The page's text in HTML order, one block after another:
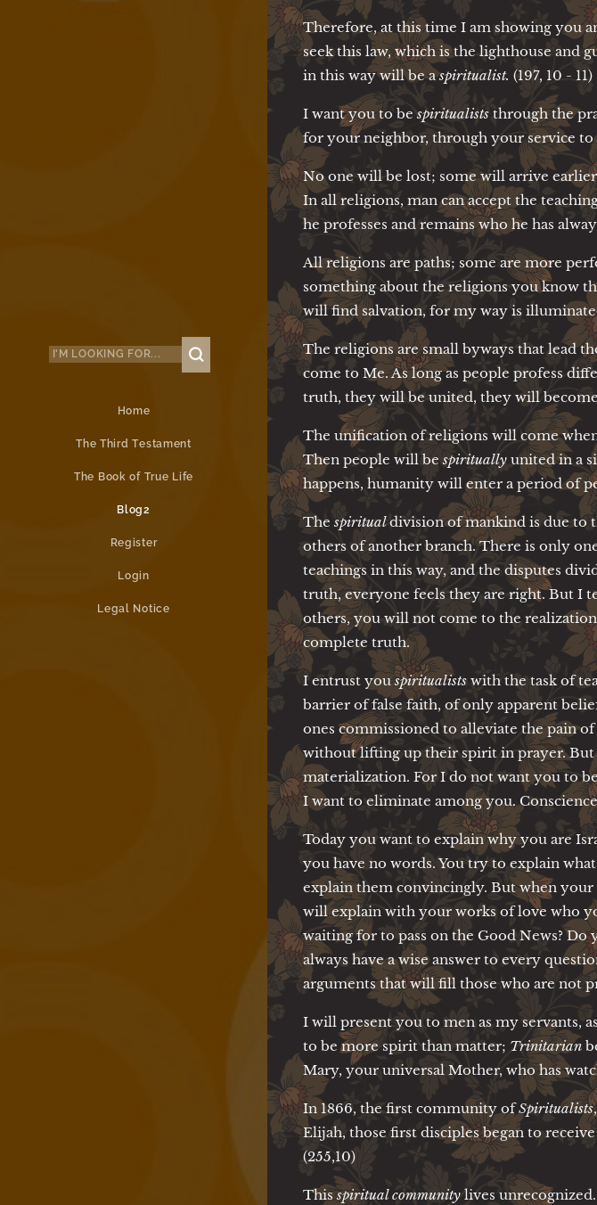
Home
The Third Testament
The Book of True Life
Blog2
Register
Login
Legal Notice
Therefore, at this time I am showing you
seek this law, which is the lighthouse and
in this way will be aspiritualist. (197, 10 - 11)
I want you to bespiritualists through the
for your neighbor, through your service to
No one will be lost; some will arrive
In all religions, man can accept the
he professes and remains who he has
All religions are paths; some are more
something about the religions you know
will find salvation, for my way is
The religions are small byways that lead
come to Me. As long as people profess
truth, they will be united, they will
The unification of religions will come
Then people will bespiritually united in a
happens, humanity will enter a period of
Thespiritualdivision of mankind is due to
others of another branch. There is only
teachings in this way, and the disputes
truth, everyone feels they are right. But I
others, you will not come to the
complete truth.
I entrust youspiritualists with the task of
barrier of false faith, of only apparent
ones commissioned to alleviate the pain
without lifting up their spirit in prayer.
materialization. For I do not want you to
I want to eliminate among you.
Today you want to explain why you are
you have no words. You try to explain
explain them convincingly. But when
will explain with your works of love who
waiting for to pass on the Good News?
always have a wise answer to every
arguments that will fill those who are not
I will present you to men as my servants,
to be more spirit than matter; Trinitarian
Mary, your universal Mother, who has
In 1866, the first community ofSpiritualists
Elijah, those first disciples began to
(255,10)
Thisspiritual communitylives